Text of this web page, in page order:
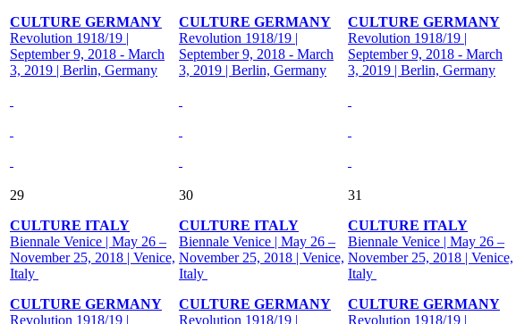
CULTURE GERMANY
Revolution 1918/19 |
September 9, 2018 - March
3, 2019 | Berlin, Germany
CULTURE GERMANY
Revolution 1918/19 |
September 9, 2018 - March
3, 2019 | Berlin, Germany
CULTURE GERMANY
Revolution 1918/19 |
September 9, 2018 - March
3, 2019 | Berlin, Germany
29
CULTURE ITALY
Biennale Venice | May 26 –
November 25, 2018 | Venice,
Italy
CULTURE GERMANY
Revolution 1918/19 |
30
CULTURE ITALY
Biennale Venice | May 26 –
November 25, 2018 | Venice,
Italy
CULTURE GERMANY
Revolution 1918/19 |
31
CULTURE ITALY
Biennale Venice | May 26 –
November 25, 2018 | Venice,
Italy
CULTURE GERMANY
Revolution 1918/19 |